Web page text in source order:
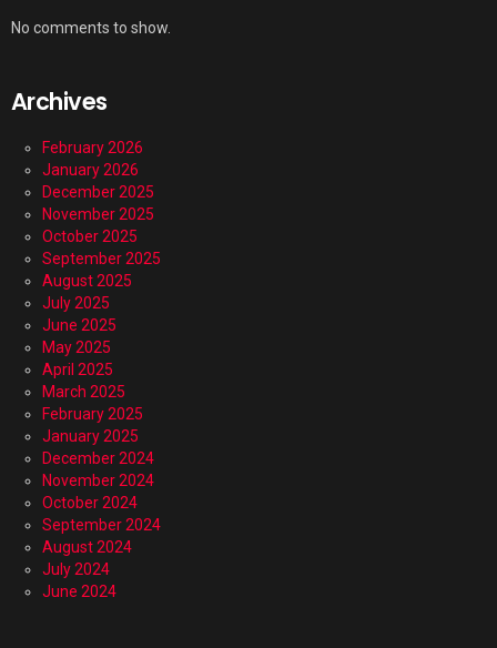
No comments to show.
Archives
February 2026
January 2026
December 2025
November 2025
October 2025
September 2025
August 2025
July 2025
June 2025
May 2025
April 2025
March 2025
February 2025
January 2025
December 2024
November 2024
October 2024
September 2024
August 2024
July 2024
June 2024